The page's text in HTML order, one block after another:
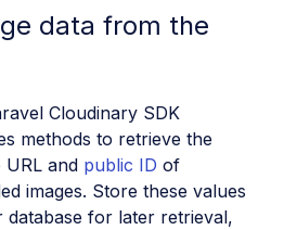
data from the
Cloudinary SDK
methods to retrieve the
URL and public ID of
images. Store these values
database for later retrieval,